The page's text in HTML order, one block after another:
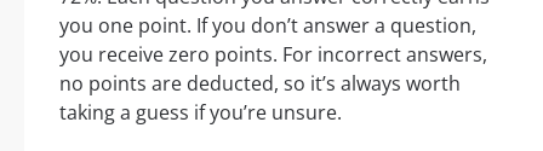
you one point. If you don’t answer a question,
you receive zero points. For incorrect answers,
no points are deducted, so it’s always worth
taking a guess if you’re unsure.